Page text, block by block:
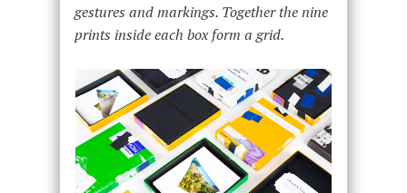
gestures and markings. Together the nine
prints inside each box form a grid.